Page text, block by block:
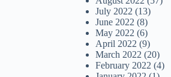
July 2022 (13)
June 2022 (8)
May 2022 (6)
April 2022 (9)
March 2022 (20)
February 2022 (4)